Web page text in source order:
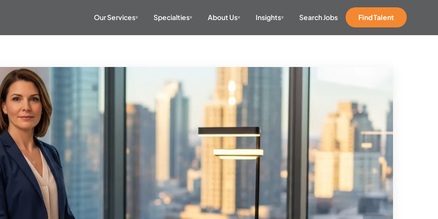
Our Services▾ Specialties▾ About Us▾ Insights▾ Search Jobs Find Talent